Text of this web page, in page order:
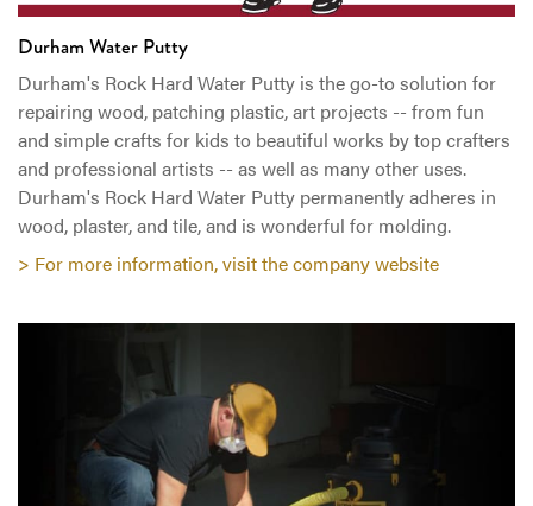
Durham Water Putty
Durham's Rock Hard Water Putty is the go-to solution for
repairing wood, patching plastic, art projects -- from fun
and simple crafts for kids to beautiful works by top crafters
and professional artists -- as well as many other uses.
Durham's Rock Hard Water Putty permanently adheres in
wood, plaster, and tile, and is wonderful for molding.
> For more information, visit the company website